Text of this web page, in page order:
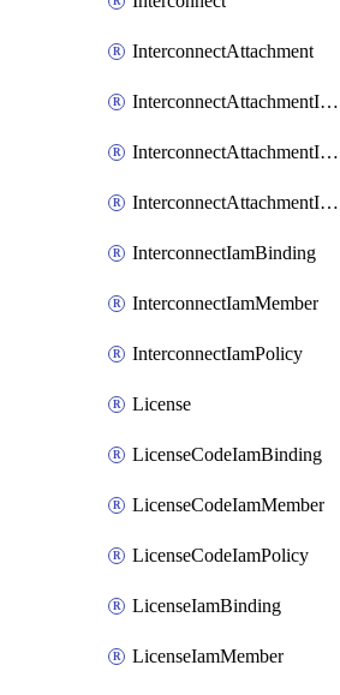
InterconnectAttachment
InterconnectAttachmentIamBinding
InterconnectAttachmentIamMember
InterconnectAttachmentIamPolicy
InterconnectIamBinding
InterconnectIamMember
InterconnectIamPolicy
License
LicenseCodeIamBinding
LicenseCodeIamMember
LicenseCodeIamPolicy
LicenseIamBinding
LicenseIamMember